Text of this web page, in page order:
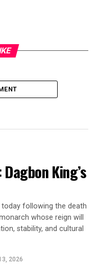
King’s
following the death
whose reign will
stability, and cultural
2026